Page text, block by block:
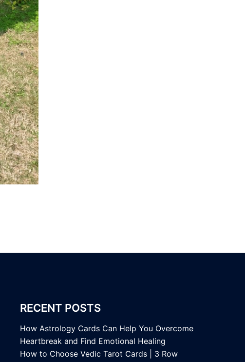
RECENT POSTS
How Astrology Cards Can Help You Overcome
Heartbreak and Find Emotional Healing
How to Choose Vedic Tarot Cards | 3 Row